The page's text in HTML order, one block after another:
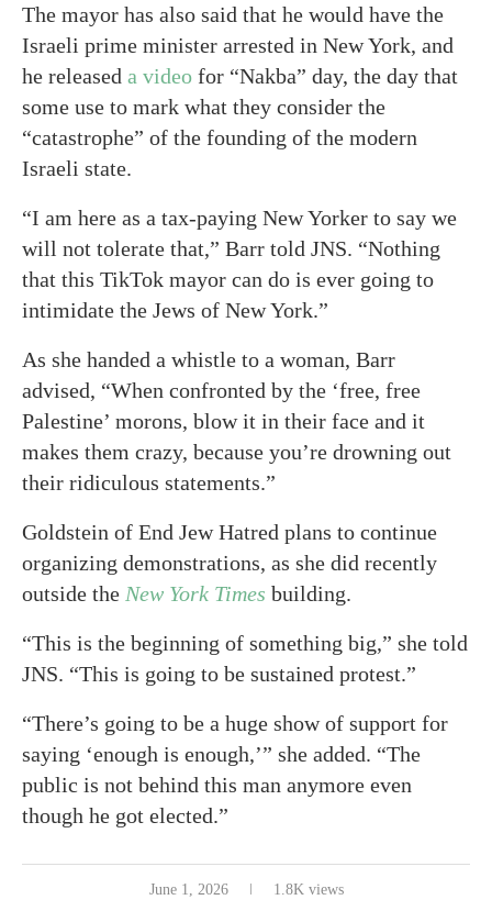
The mayor has also said that he would have the
Israeli prime minister arrested in New York, and
he released a video for “Nakba” day, the day that
some use to mark what they consider the
“catastrophe” of the founding of the modern
Israeli state.
“I am here as a tax-paying New Yorker to say we
will not tolerate that,” Barr told JNS. “Nothing
that this TikTok mayor can do is ever going to
intimidate the Jews of New York.”
As she handed a whistle to a woman, Barr
advised, “When confronted by the ‘free, free
Palestine’ morons, blow it in their face and it
makes them crazy, because you’re drowning out
their ridiculous statements.”
Goldstein of End Jew Hatred plans to continue
organizing demonstrations, as she did recently
outside the New York Times building.
“This is the beginning of something big,” she told
JNS. “This is going to be sustained protest.”
“There’s going to be a huge show of support for
saying ‘enough is enough,’” she added. “The
public is not behind this man anymore even
though he got elected.”
June 1, 2026 1.8K views